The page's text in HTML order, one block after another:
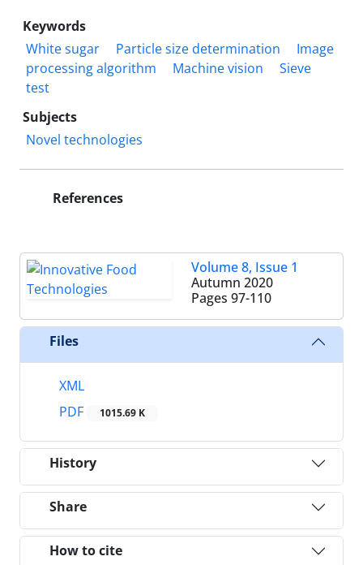
Keywords
White sugar
Particle size determination
Image
processing algorithm
Machine vision
Sieve
test
Subjects
Novel technologies
References
Volume 8, Issue 1
Autumn 2020
Pages 97-110
Files
XML
PDF
1015.69 K
History
Share
How to cite